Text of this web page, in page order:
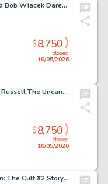
Barry Windsor-Smith and Bob Wiacek Daredevil #236 Story Page 21 Original Art (Marvel, 1986).
closed
10/05/2026
$8,750
Joe Madureira and Vince Russell The Uncanny X-Men #338 "Angel Reborn" Story Page 4 Original Art (Marvel, 1996).
closed
10/05/2026
$8,750
Bernie Wrightson Batman: The Cult #2 Story Page 25 Original Art (DC, 1988).